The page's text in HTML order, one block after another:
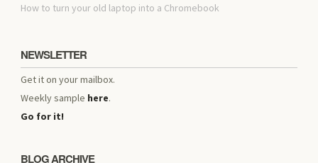
How to turn your old laptop into a Chromebook
NEWSLETTER
Get it on your mailbox.
Weekly sample here.
Go for it!
BLOG ARCHIVE